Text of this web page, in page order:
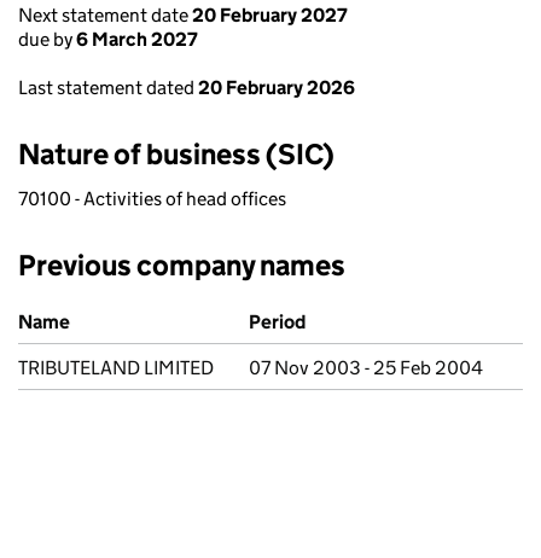
Next statement date20 February 2027
due by6 March 2027
Last statement dated 20 February 2026
Nature of business (SIC)
70100 - Activities of head offices
Previous company names
Previous company names
Name
Period
TRIBUTELAND LIMITED
07 Nov 2003 - 25 Feb 2004